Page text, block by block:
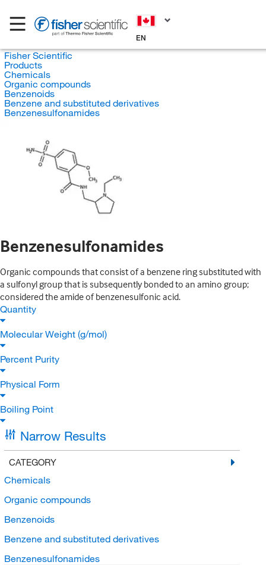
EN
Fisher Scientific
Products
Chemicals
Organic compounds
Benzenoids
Benzene and substituted derivatives
Benzenesulfonamides
Benzenesulfonamides
Organic compounds that consist of a benzene ring substituted with
a sulfonyl group that is subsequently bonded to an amino group;
considered the amide of benzenesulfonic acid.
Quantity
Molecular Weight (g/mol)
Percent Purity
Physical Form
Boiling Point
Narrow Results
CATEGORY
Chemicals
Organic compounds
Benzenoids
Benzene and substituted derivatives
Benzenesulfonamides